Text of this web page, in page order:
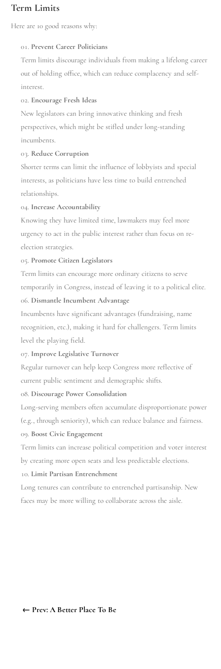
Term Limits
Here are 10 good reasons why:
Prevent Career Politicians
Term limits discourage individuals from making a lifelong career
out of holding office, which can reduce complacency and self-
interest.
Encourage Fresh Ideas
New legislators can bring innovative thinking and fresh
perspectives, which might be stifled under long-standing
incumbents.
Reduce Corruption
Shorter terms can limit the influence of lobbyists and special
interests, as politicians have less time to build entrenched
relationships.
Increase Accountability
Knowing they have limited time, lawmakers may feel more
urgency to act in the public interest rather than focus on re-
election strategies.
Promote Citizen Legislators
Term limits can encourage more ordinary citizens to serve
temporarily in Congress, instead of leaving it to a political elite.
Dismantle Incumbent Advantage
Incumbents have significant advantages (fundraising, name
recognition, etc.), making it hard for challengers. Term limits
level the playing field.
Improve Legislative Turnover
Regular turnover can help keep Congress more reflective of
current public sentiment and demographic shifts.
Discourage Power Consolidation
Long-serving members often accumulate disproportionate power
(e.g., through seniority), which can reduce balance and fairness.
Boost Civic Engagement
Term limits can increase political competition and voter interest
by creating more open seats and less predictable elections.
Limit Partisan Entrenchment
Long tenures can contribute to entrenched partisanship. New
faces may be more willing to collaborate across the aisle.
← Prev: A Better Place To Be